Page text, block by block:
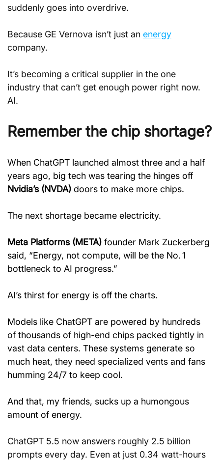
suddenly goes into overdrive.
Because GE Vernova isn’t just an energy
company.
It’s becoming a critical supplier in the one
industry that can’t get enough power right now.
AI.
Remember the chip shortage?
When ChatGPT launched almost three and a half
years ago, big tech was tearing the hinges off
Nvidia’s (NVDA) doors to make more chips.
The next shortage became electricity.
Meta Platforms (META) founder Mark Zuckerberg
said, “Energy, not compute, will be the No. 1
bottleneck to AI progress.”
AI’s thirst for energy is off the charts.
Models like ChatGPT are powered by hundreds
of thousands of high-end chips packed tightly in
vast data centers. These systems generate so
much heat, they need specialized vents and fans
humming 24/7 to keep cool.
And that, my friends, sucks up a humongous
amount of energy.
ChatGPT 5.5 now answers roughly 2.5 billion
prompts every day. Even at just 0.34 watt-hours